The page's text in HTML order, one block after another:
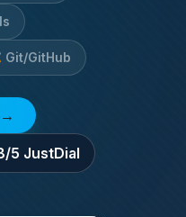
Git/GitHub
5 JustDial